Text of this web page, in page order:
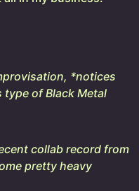
*notices
type of Black Metal
collab record from
pretty heavy